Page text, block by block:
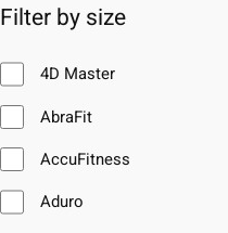
Filter by size
4D Master
AbraFit
AccuFitness
Aduro